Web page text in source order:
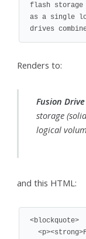
flash
as a single
drives
Renders to:
Fusion Drive
storage
logical
and this HTML:
<blockquote>
  <p><strong>Fusion Drive</strong> combines a